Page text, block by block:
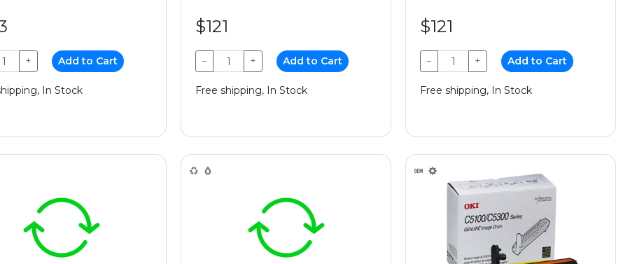
+ Add to Cart
In Stock
$121
− + Add to Cart
Free shipping, In Stock
$121
− + Add to Cart
Free shipping, In Stock